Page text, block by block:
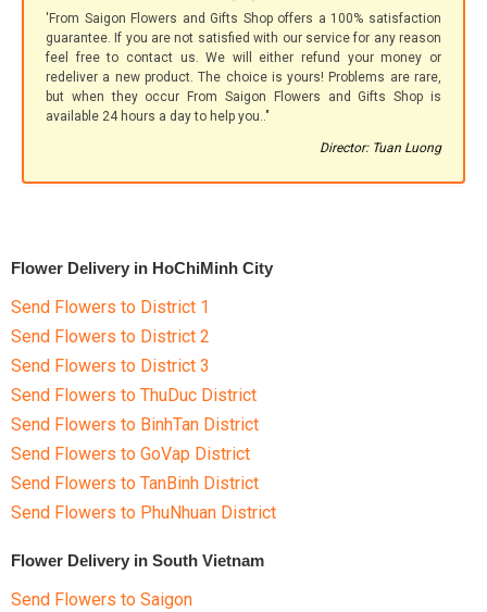
'From Saigon Flowers and Gifts Shop offers a 100% satisfaction
guarantee. If you are not satisfied with our service for any reason
feel free to contact us. We will either refund your money or
redeliver a new product. The choice is yours! Problems are rare,
but when they occur From Saigon Flowers and Gifts Shop is
available 24 hours a day to help you.."
Director: Tuan Luong
Flower Delivery in HoChiMinh City
Send Flowers to District 1
Send Flowers to District 2
Send Flowers to District 3
Send Flowers to ThuDuc District
Send Flowers to BinhTan District
Send Flowers to GoVap District
Send Flowers to TanBinh District
Send Flowers to PhuNhuan District
Flower Delivery in South Vietnam
Send Flowers to Saigon